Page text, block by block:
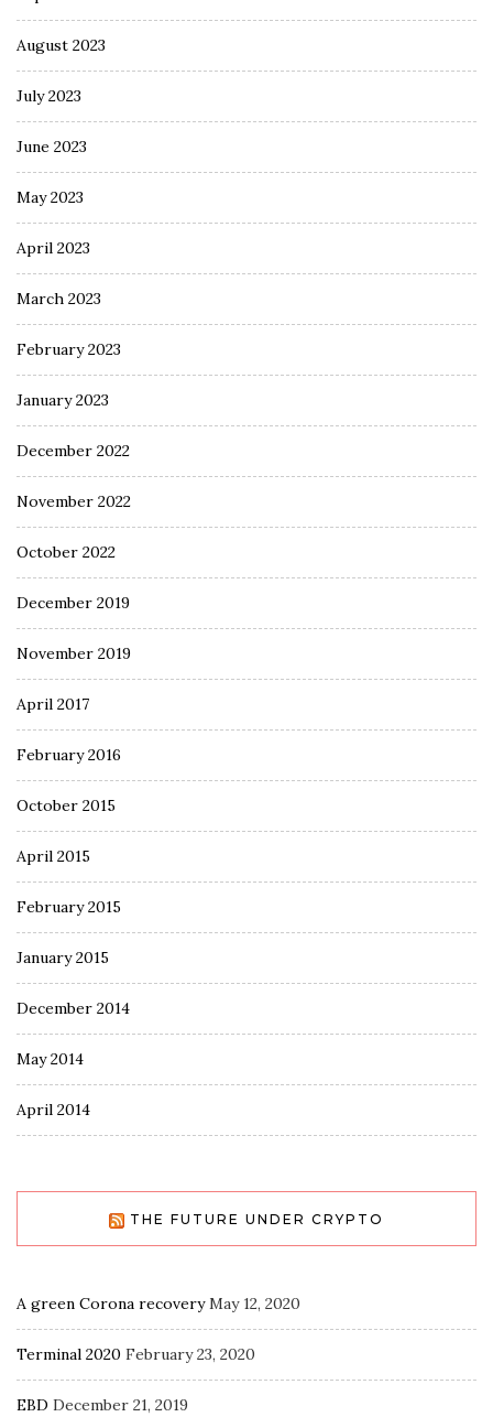
August 2023
July 2023
June 2023
May 2023
April 2023
March 2023
February 2023
January 2023
December 2022
November 2022
October 2022
December 2019
November 2019
April 2017
February 2016
October 2015
April 2015
February 2015
January 2015
December 2014
May 2014
April 2014
THE FUTURE UNDER CRYPTO
A green Corona recovery May 12, 2020
Terminal 2020 February 23, 2020
EBD December 21, 2019